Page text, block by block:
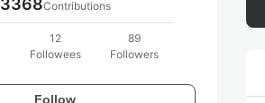
3368Contributions
12
Followees
89
Followers
Follow